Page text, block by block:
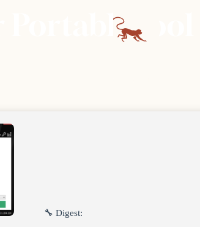
tool
🔧 Digest: